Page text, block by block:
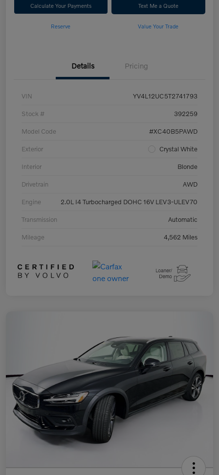
Calculate Your Payments Text Me a Quote
Reserve Value Your Trade
Details Pricing
VIN YV4L12UC5T2741793
Stock # 392259
Model Code #XC40B5PAWD
Exterior Crystal White
Interior Blonde
Drivetrain AWD
Engine 2.0L I4 Turbocharged DOHC 16V LEV3-ULEV70
Transmission Automatic
Mileage 4,562 Miles